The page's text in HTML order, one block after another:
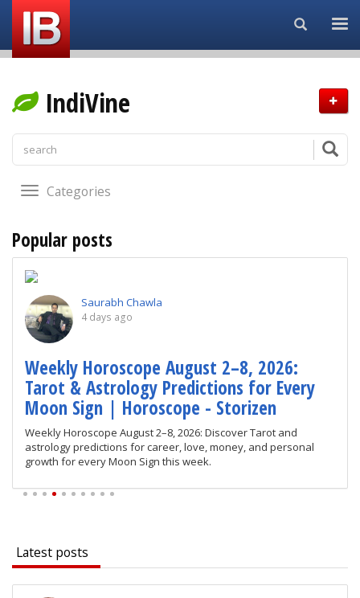
Search...
IndiVine
Categories
Popular posts
Saurabh Chawla
4 days ago
Weekly Horoscope August 2–8, 2026:
Tarot & Astrology Predictions for Every
Moon Sign | Horoscope - Storizen
Weekly Horoscope August 2–8, 2026: Discover Tarot and
astrology predictions for career, love, money, and personal
growth for every Moon Sign this week.
Latest posts